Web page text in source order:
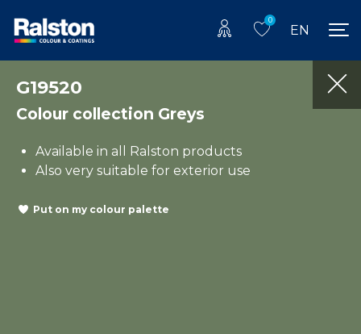
0
EN
G19520
Colour collection Greys
Available in all Ralston products
Also very suitable for exterior use
Put on my colour palette